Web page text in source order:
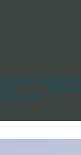
Rudderstocks
And
Accessories
Hardware